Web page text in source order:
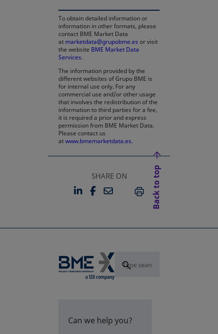
To obtain detailed information or
information in other formats, please
contact BME Market Data
at marketdata@grupobme.es or visit
the website BME Market Data
Services.
The information provided by the
different websites of Grupo BME is
for internal use only. For any
commercial use and/or other usage
that involves the redistribution of the
information to third parties for a fee,
it is required a prior and express
permission from BME Market Data.
Please contact us
atwww.bmemarketdata.es.
SHARE ON
LINKEDIN
OPENS IN A NEW TAB
FACEBOOK
OPENS IN A NEW TAB
EMAILPRINT
Back to top
Can we help you?